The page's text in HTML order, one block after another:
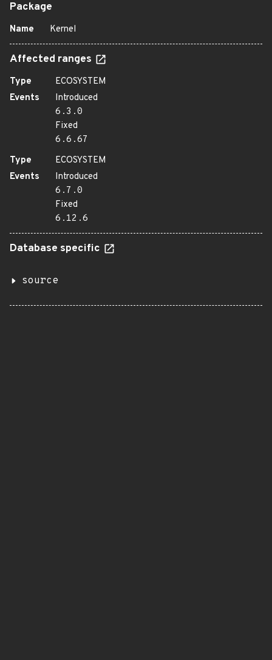
Package
Name Kernel
Affected ranges
Type
ECOSYSTEM
Events
Introduced
6.3.0
Fixed
6.6.67
Type
ECOSYSTEM
Events
Introduced
6.7.0
Fixed
6.12.6
Database specific
source